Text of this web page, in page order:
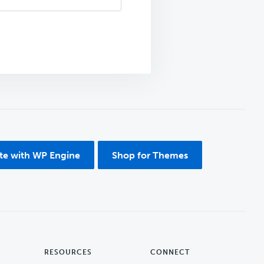
with WP Engine Shop for Themes
RESOURCES CONNECT